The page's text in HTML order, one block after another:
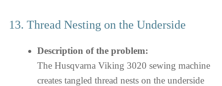
13. Thread Nesting on the Underside
Description of the problem:
The Husqvarna Viking 3020 sewing machine
creates tangled thread nests on the underside